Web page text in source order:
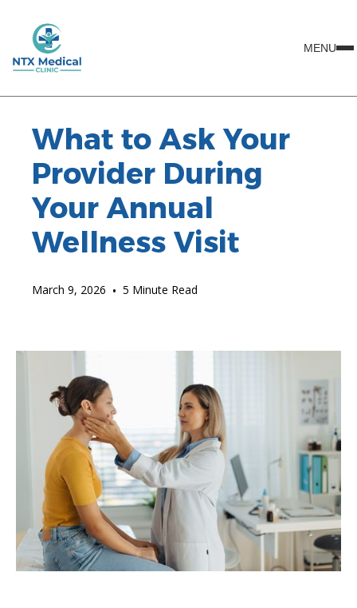
MENU
What to Ask Your
Provider During
Your Annual
Wellness Visit
March 9, 2026 • 5 Minute Read